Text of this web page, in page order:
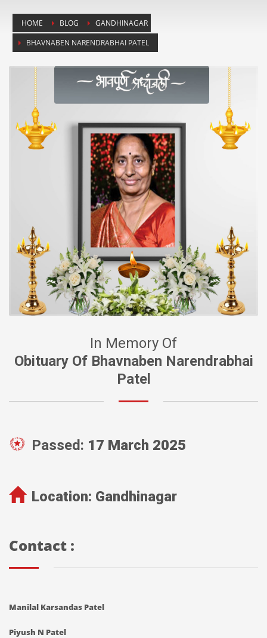
HOME BLOG
GANDHINAGAR
BHAVNABEN NARENDRABHAI PATEL
In Memory Of
Obituary Of Bhavnaben Narendrabhai
Patel
Passed: 17 March 2025
Location: Gandhinagar
Contact :
Manilal Karsandas Patel
Piyush N Patel